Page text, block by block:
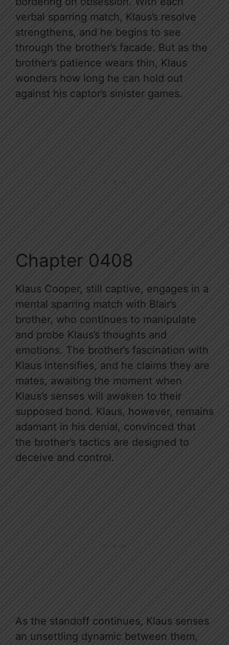
verbal sparring match, Klaus’s resolve
strengthens, and he begins to see
through the brother’s facade. But as the
brother’s patience wears thin, Klaus
wonders how long he can hold out
against his captor’s sinister games.
Chapter 0408
Klaus Cooper, still captive, engages in a
mental sparring match with Blair’s
brother, who continues to manipulate
and probe Klaus’s thoughts and
emotions. The brother’s fascination with
Klaus intensifies, and he claims they are
mates, awaiting the moment when
Klaus’s senses will awaken to their
supposed bond. Klaus, however, remains
adamant in his denial, convinced that
the brother’s tactics are designed to
deceive and control.
As the standoff continues, Klaus senses
an unsettling dynamic between them,